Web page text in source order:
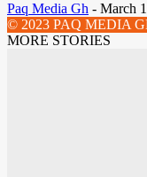
Paq Media Gh - March
© 2023 PAQ MEDIA
MORE STORIES